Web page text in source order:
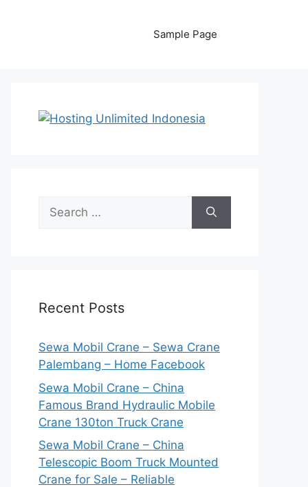
Sample Page
Search
for:
Recent Posts
Sewa Mobil Crane – Sewa Crane
Palembang – Home Facebook
Sewa Mobil Crane – China
Famous Brand Hydraulic Mobile
Crane 130ton Truck Crane
Sewa Mobil Crane – China
Telescopic Boom Truck Mounted
Crane for Sale – Reliable